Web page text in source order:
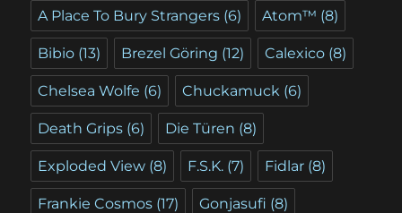
A Place To Bury Strangers (6) Atom™ (8)
Bibio (13) Brezel Göring (12) Calexico (8)
Chelsea Wolfe (6) Chuckamuck (6)
Death Grips (6) Die Türen (8)
Exploded View (8) F.S.K. (7) Fidlar (8)
Frankie Cosmos (17) Gonjasufi (8)